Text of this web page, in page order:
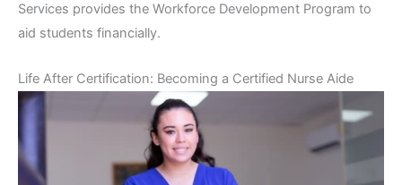
Services provides the Workforce Development Program to
aid students financially.
Life After Certification: Becoming a Certified Nurse Aide